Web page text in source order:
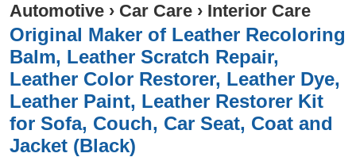
Automotive › Car Care › Interior Care
Original Maker of Leather Recoloring
Balm, Leather Scratch Repair,
Leather Color Restorer, Leather Dye,
Leather Paint, Leather Restorer Kit
for Sofa, Couch, Car Seat, Coat and
Jacket (Black)